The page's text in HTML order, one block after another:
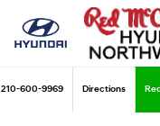
210-600-9969 Directions